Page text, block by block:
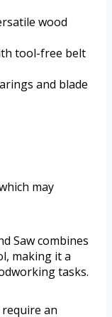
wood
tool-free belt
and blade
may
Saw combines
making it a
tasks.
an